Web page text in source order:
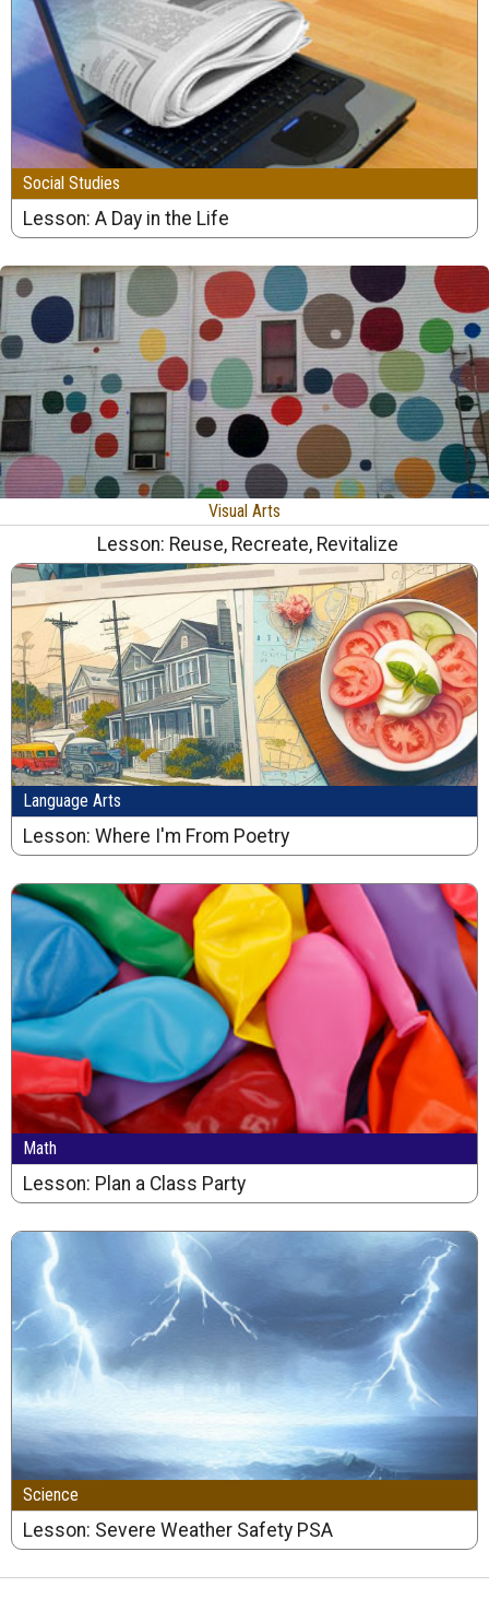
Social Studies
Lesson: A Day in the Life
Visual Arts
Lesson: Reuse, Recreate, Revitalize
Language Arts
Lesson: Where I'm From Poetry
Math
Lesson: Plan a Class Party
Science
Lesson: Severe Weather Safety PSA